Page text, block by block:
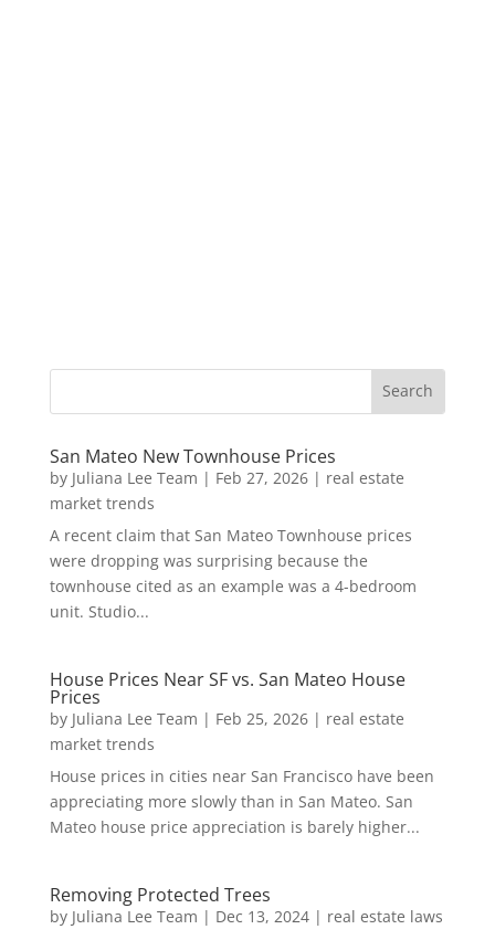
San Mateo New Townhouse Prices
by Juliana Lee Team | Feb 27, 2026| real estate
market trends
A recent claim that San Mateo Townhouse prices
were dropping was surprising because the
townhouse cited as an example was a 4-bedroom
unit. Studio...
House Prices Near SF vs. San Mateo House
Prices
by Juliana Lee Team | Feb 25, 2026| real estate
market trends
House prices in cities near San Francisco have been
appreciating more slowly than in San Mateo. San
Mateo house price appreciation is barely higher...
Removing Protected Trees
by Juliana Lee Team | Dec 13, 2024| real estate laws